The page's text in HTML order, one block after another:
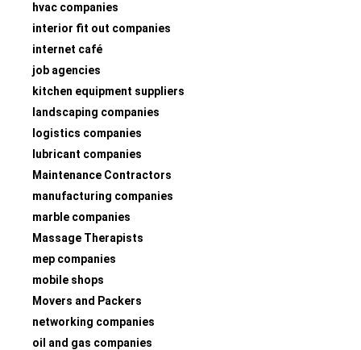
hvac companies
interior fit out companies
internet café
job agencies
kitchen equipment suppliers
landscaping companies
logistics companies
lubricant companies
Maintenance Contractors
manufacturing companies
marble companies
Massage Therapists
mep companies
mobile shops
Movers and Packers
networking companies
oil and gas companies